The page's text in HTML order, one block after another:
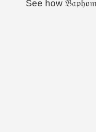
See how